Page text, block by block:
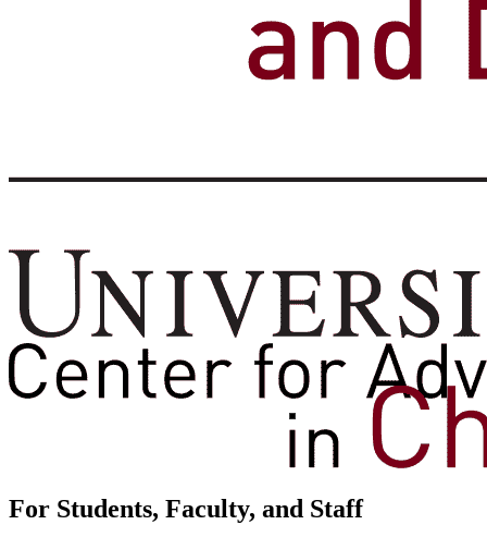
For Students, Faculty, and Staff